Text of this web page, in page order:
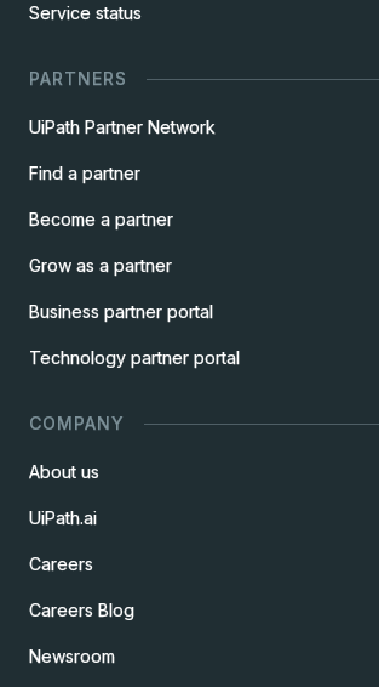
Service status
PARTNERS
UiPath Partner Network
Find a partner
Become a partner
Grow as a partner
Business partner portal
Technology partner portal
COMPANY
About us
UiPath.ai
Careers
Careers Blog
Newsroom